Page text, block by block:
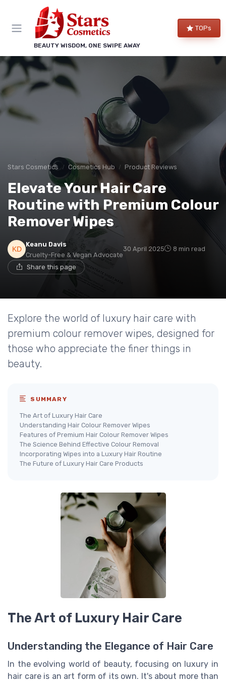
BEAUTY WISDOM, ONE SWIPE AWAY
TOPs
Stars Cosmetics Cosmetics Hub Product Reviews
Elevate Your Hair Care
Routine with Premium Colour
Remover Wipes
Keanu Davis
Cruelty-Free & Vegan Advocate
30 April 2025 8 min read
Share this page
Explore the world of luxury hair care with
premium colour remover wipes, designed for
those who appreciate the finer things in
beauty.
SUMMARY
The Art of Luxury Hair Care
Understanding Hair Colour Remover Wipes
Features of Premium Hair Colour Remover Wipes
The Science Behind Effective Colour Removal
Incorporating Wipes into a Luxury Hair Routine
The Future of Luxury Hair Care Products
The Art of Luxury Hair Care
Understanding the Elegance of Hair Care
In the evolving world of beauty, focusing on luxury in
hair care is an art form of its own. It's about more than